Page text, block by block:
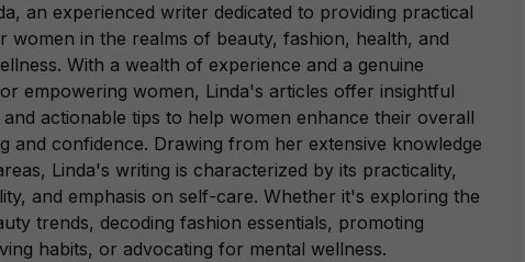
an experienced writer dedicated to providing practical
women in the realms of beauty, fashion, health, and
With a wealth of experience and a genuine
empowering women, Linda's articles offer insightful
and actionable tips to help women enhance their overall
and confidence. Drawing from her extensive knowledge
Linda's writing is characterized by its practicality,
and emphasis on self-care. Whether it's exploring the
trends, decoding fashion essentials, promoting
habits, or advocating for mental wellness.